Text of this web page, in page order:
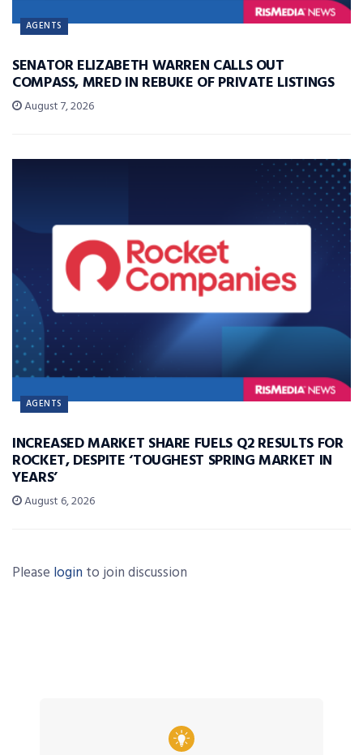
AGENTS
SENATOR ELIZABETH WARREN CALLS OUT
COMPASS, MRED IN REBUKE OF PRIVATE LISTINGS
August 7, 2026
AGENTS
INCREASED MARKET SHARE FUELS Q2 RESULTS FOR
ROCKET, DESPITE ‘TOUGHEST SPRING MARKET IN
YEARS’
August 6, 2026
Please login to join discussion